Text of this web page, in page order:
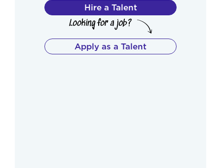
Hire a Talent
Apply as a Talent